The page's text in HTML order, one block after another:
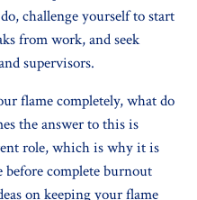
challenge yourself to start
from work, and seek
supervisors.
flame completely, what do
the answer to this is
role, which is why it is
complete burnout
on keeping your flame